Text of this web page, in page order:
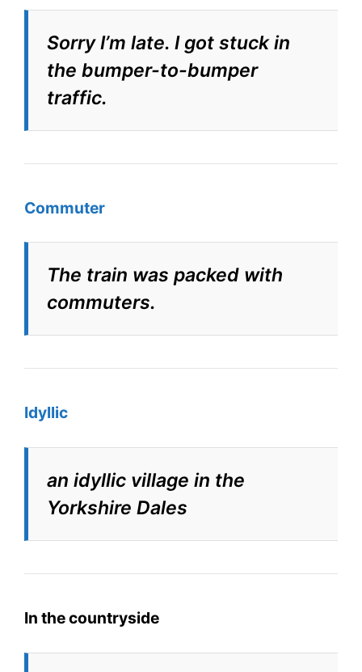
Sorry I’m late. I got stuck in
the bumper-to-bumper
traffic.
Commuter
The train was packed with
commuters.
Idyllic
an idyllic village in the
Yorkshire Dales
In the countryside